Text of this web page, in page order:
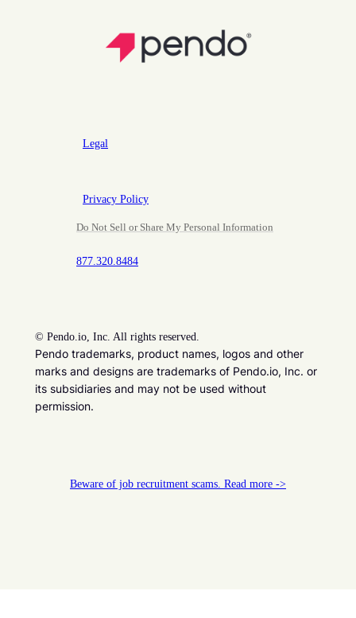
Legal
Privacy Policy
Do Not Sell or Share My Personal Information
877.320.8484
© Pendo.io, Inc. All rights reserved.
Pendo trademarks, product names, logos and other
marks and designs are trademarks of Pendo.io, Inc. or
its subsidiaries and may not be used without
permission.
Beware of job recruitment scams. Read more ->